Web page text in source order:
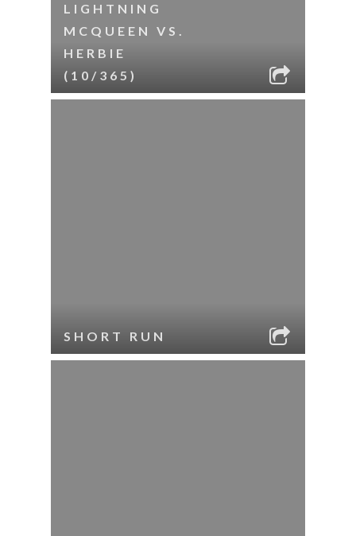
LIGHTNING
MCQUEEN VS.
HERBIE
(10/365)
SHORT RUN